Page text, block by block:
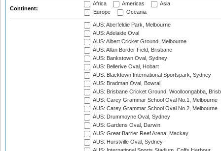
Continent:
Africa Americas
Asia
Europe
Oceania
AUS: Aberfeldie Park, Melbourne
AUS: Adelaide Oval
AUS: Albert Cricket Ground, Melbourne
AUS: Allan Border Field, Brisbane
AUS: Bankstown Oval, Sydney
AUS: Bellerive Oval, Hobart
AUS: Blacktown International Sportspark, Sydney
AUS: Bradman Oval, Bowral
AUS: Brisbane Cricket Ground, Woolloongabba,
AUS: Carey Grammar School Oval No.1, Melbourne
AUS: Carey Grammar School Oval No.2, Melbourne
AUS: Drummoyne Oval, Sydney
AUS: Gardens Oval, Darwin
AUS: Great Barrier Reef Arena, Mackay
AUS: Hurstville Oval, Sydney